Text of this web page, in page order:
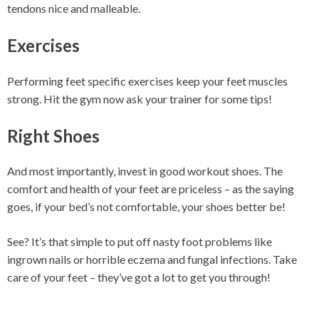
tendons nice and malleable.
Exercises
Performing feet specific exercises keep your feet muscles
strong. Hit the gym now ask your trainer for some tips!
Right Shoes
And most importantly, invest in good workout shoes. The
comfort and health of your feet are priceless – as the saying
goes, if your bed’s not comfortable, your shoes better be!
See? It’s that simple to put off nasty foot problems like
ingrown nails or horrible eczema and fungal infections. Take
care of your feet – they’ve got a lot to get you through!